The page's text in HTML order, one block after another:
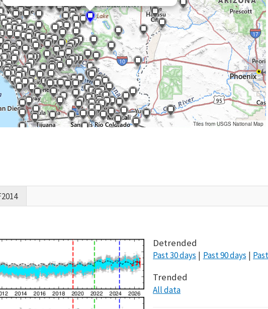
Tiles from USGS National Map
Detrended
Past 30 days Past 90 days
Trended
All data